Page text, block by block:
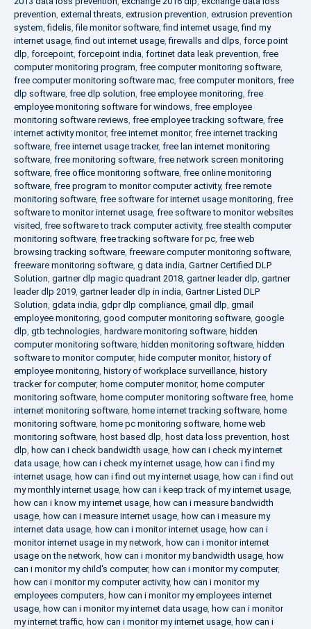
prevention, external threats, extrusion prevention, extrusion prevention
system,fidelis,file monitor software,find internet usage,find my
internet usage,find out internet usage,firewalls and dlps, force point
dlp, forcepoint, forcepoint india, fortinet data leak prevention, free
computer monitoring program, free computer monitoring software,
free computer monitoring software mac, free computer monitors, free
dlp software, free dlp solution, free employee monitoring, free
employee monitoring software for windows, free employee
monitoring software reviews, free employee tracking software, free
internet activity monitor, free internet monitor, free internet tracking
software, free internet usage tracker, free lan internet monitoring
software, free monitoring software, free network screen monitoring
software, free office monitoring software, free online monitoring
software, free program to monitor computer activity, free remote
monitoring software, free software for internet usage monitoring, free
software to monitor internet usage, free software to monitor websites
visited, free software to track computer activity, free stealth computer
monitoring software, free tracking software for pc, free web
browsing tracking software, freeware computer monitoring software,
freeware monitoring software, g data india, Gartner Certified DLP
Solution, gartner dlp magic quadrant 2018, gartner leader dlp, gartner
leader dlp 2019, gartner leader dlp in india, Gartner Listed DLP
Solution, gdata india, gdpr dlp compliance, gmail dlp, gmail
employee monitoring, good computer monitoring software, google
dlp, gtb technologies, hardware monitoring software, hidden
computer monitoring software, hidden monitoring software, hidden
software to monitor computer, hide computer monitor, history of
employee monitoring, history of workplace surveillance, history
tracker for computer, home computer monitor, home computer
monitoring software, home computer monitoring software free, home
internet monitoring software, home internet tracking software, home
monitoring software, home pc monitoring software, home web
monitoring software, host based dlp, host data loss prevention, host
dlp, how can i check bandwidth usage, how can i check my internet
data usage, how can i check my internet usage, how can i find my
internet usage, how can i find out my internet usage, how can i find out
my monthly internet usage, how can i keep track of my internet usage,
how can i know my internet usage, how can i measure bandwidth
usage, how can i measure internet usage, how can i measure my
internet data usage, how can i monitor internet usage, how can i
monitor internet usage in my network, how can i monitor internet
usage on the network, how can i monitor my bandwidth usage, how
can i monitor my child's computer, how can i monitor my computer,
how can i monitor my computer activity, how can i monitor my
employees computers, how can i monitor my employees internet
usage, how can i monitor my internet data usage, how can i monitor
my internet traffic, how can i monitor my internet usage, how can i